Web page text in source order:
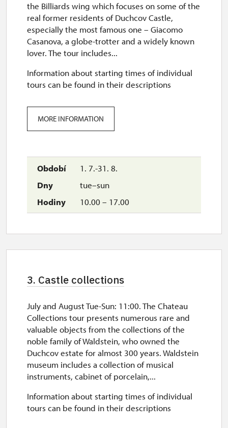
1. 7.-31. 8.
tue–sun
10.00 – 17.00
the Billiards wing which focuses on some of the
real former residents of Duchcov Castle,
especially the most famous one – Giacomo
Casanova, a globe-trotter and a widely known
lover. The tour includes...
Information about starting times of individual
tours can be found in their descriptions
MORE INFORMATION
3. Castle collections
July and August Tue-Sun: 11:00. The Chateau
Collections tour presents numerous rare and
valuable objects from the collections of the
noble family of Waldstein, who owned the
Duchcov estate for almost 300 years. Waldstein
museum includes a collection of musical
instruments, cabinet of porcelain,...
Information about starting times of individual
tours can be found in their descriptions